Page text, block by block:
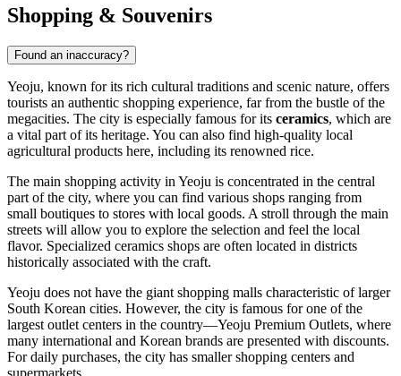
Shopping & Souvenirs
Found an inaccuracy?
Yeoju, known for its rich cultural traditions and scenic nature, offers
tourists an authentic shopping experience, far from the bustle of the
megacities. The city is especially famous for its ceramics, which are
a vital part of its heritage. You can also find high-quality local
agricultural products here, including its renowned rice.
The main shopping activity in Yeoju is concentrated in the central
part of the city, where you can find various shops ranging from
small boutiques to stores with local goods. A stroll through the main
streets will allow you to explore the selection and feel the local
flavor. Specialized ceramics shops are often located in districts
historically associated with the craft.
Yeoju does not have the giant shopping malls characteristic of larger
South Korean cities. However, the city is famous for one of the
largest outlet centers in the country—Yeoju Premium Outlets, where
many international and Korean brands are presented with discounts.
For daily purchases, the city has smaller shopping centers and
supermarkets.